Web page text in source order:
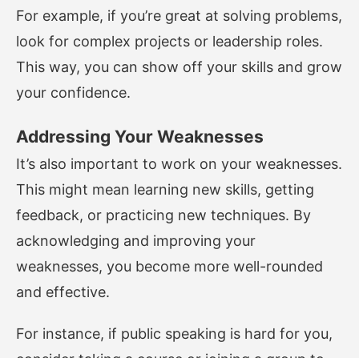
For example, if you’re great at solving problems,
look for complex projects or leadership roles.
This way, you can show off your skills and grow
your confidence.
Addressing Your Weaknesses
It’s also important to work on your weaknesses.
This might mean learning new skills, getting
feedback, or practicing new techniques. By
acknowledging and improving your
weaknesses, you become more well-rounded
and effective.
For instance, if public speaking is hard for you,